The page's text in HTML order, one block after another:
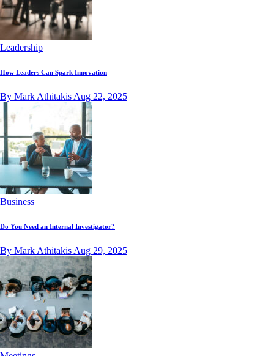
Leadership
How Leaders Can Spark Innovation
By Mark Athitakis Aug 22, 2025
Business
Do You Need an Internal Investigator?
By Mark Athitakis Aug 29, 2025